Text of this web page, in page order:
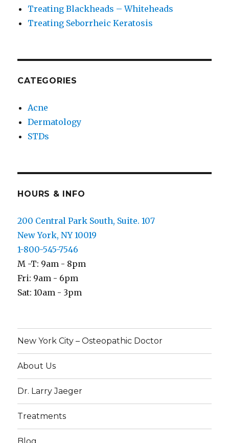
Treating Blackheads – Whiteheads
Treating Seborrheic Keratosis
CATEGORIES
Acne
Dermatology
STDs
HOURS & INFO
200 Central Park South, Suite. 107
New York, NY 10019
1-800-545-7546
M -T: 9am - 8pm
Fri: 9am - 6pm
Sat: 10am - 3pm
New York City – Osteopathic Doctor
About Us
Dr. Larry Jaeger
Treatments